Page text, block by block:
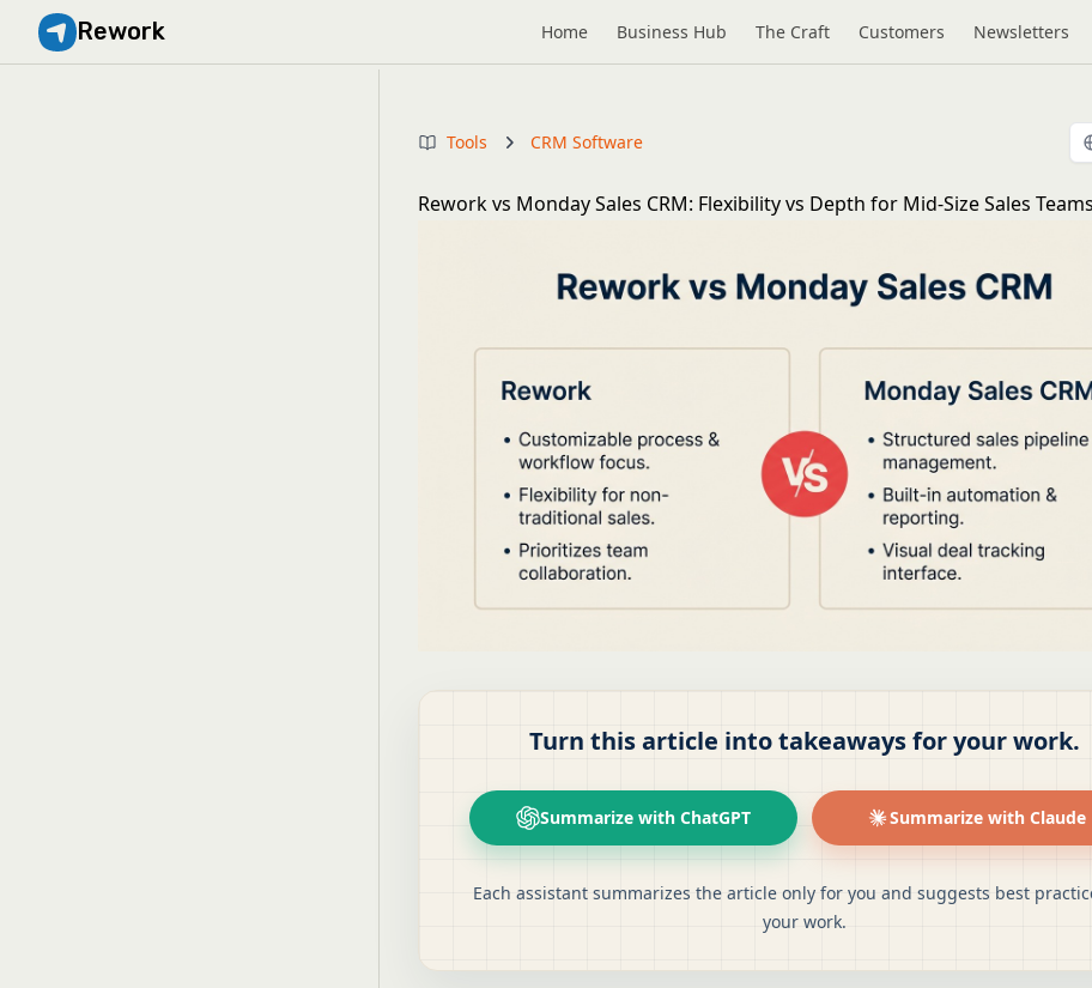
Rework Home Business Hub The Craft Customers Newsletters
Tools CRM Software
Rework vs Monday Sales CRM: Flexibility vs Depth for Mid-Size Sales
Turn this article into takeaways for your work.
Summarize with ChatGPT Summarize with Claude
Each assistant summarizes the article only for you and suggests best
your work.